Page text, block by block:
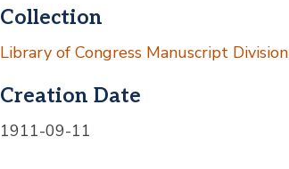
Collection
Library of Congress Manuscript Division
Creation Date
1911-09-11